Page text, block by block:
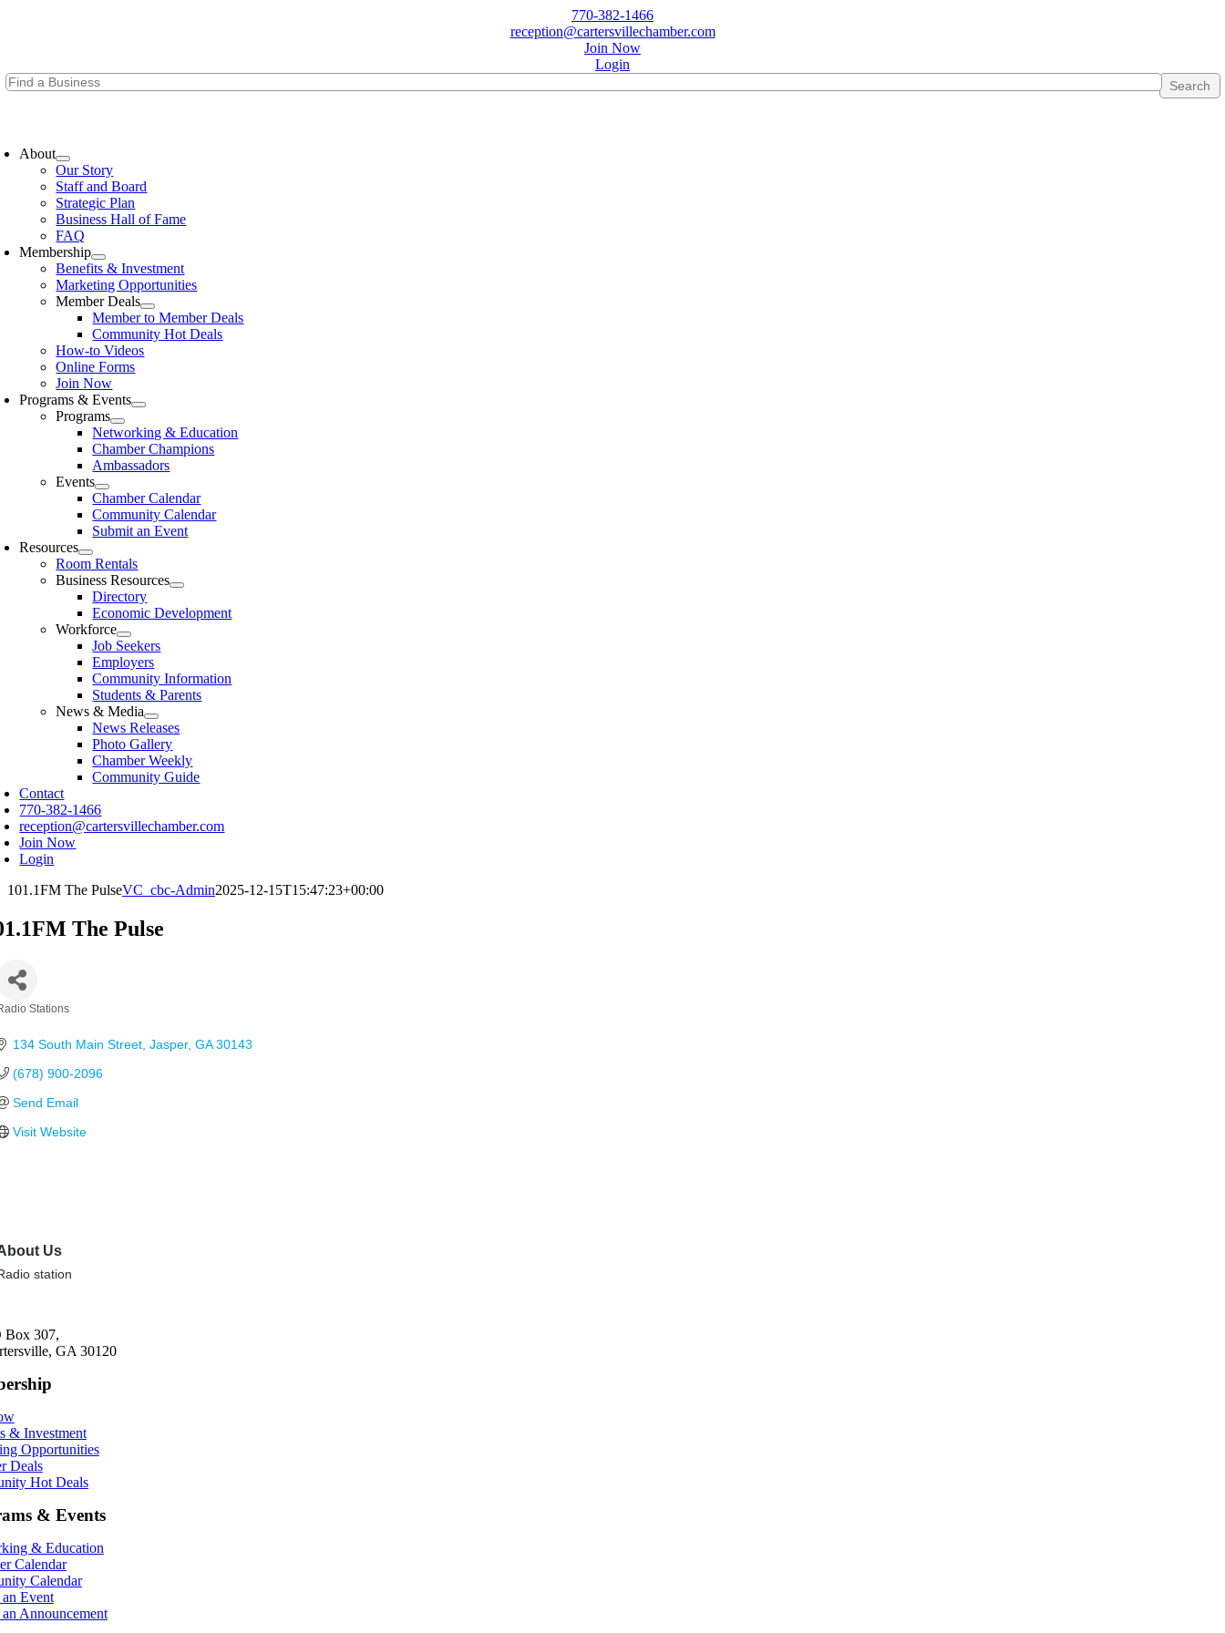
770-382-1466
reception@cartersvillechamber.com
Join Now
Login
About
Our Story
Staff and Board
Strategic Plan
Business Hall of Fame
FAQ
Membership
Benefits & Investment
Marketing Opportunities
Member Deals
Member to Member Deals
Community Hot Deals
How-to Videos
Online Forms
Join Now
Programs & Events
Programs
Networking & Education
Chamber Champions
Ambassadors
Events
Chamber Calendar
Community Calendar
Submit an Event
Resources
Room Rentals
Business Resources
Directory
Economic Development
Workforce
Job Seekers
Employers
Community Information
Students & Parents
News & Media
News Releases
Photo Gallery
Chamber Weekly
Community Guide
Contact
770-382-1466
reception@cartersvillechamber.com
Join Now
Login
101.1FM The PulseVC_cbc-Admin2025-12-15T15:47:23+00:00
The Pulse
Stations
134 South Main Street Jasper GA 30143
(678) 900-2096
Send Email
Visit Website
Us
station
Box 307,
GA 30120
& Investment
Opportunities
Deals
Hot Deals
& Events
& Education
Calendar
Calendar
Event
Announcement